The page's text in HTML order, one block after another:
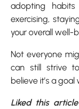
adopting
exercising,
your overall well-
Not everyone
can still strive
believe it’s a
Liked this